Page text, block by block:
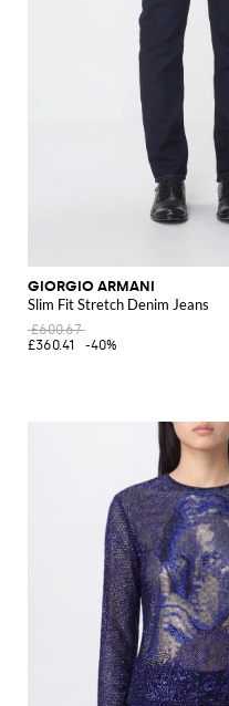
GIORGIO ARMANI
Slim Fit Stretch Denim Jeans
£600.67
£360.41
-40%